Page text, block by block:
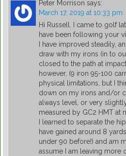
Peter Morrison says:
March 17, 2019 at 10:33 pm
Hi Russell. I came to golf
have been following your
I have improved steadily,
draw with my irons (in to
closed to the path at
however, (9 iron 95-100
physical limitations, but I
down on my irons and/or
always level, or very
measured by GC2 HMT at
I learned to separate the
have gained around 8
under 90 before!) and am
assume I am leaving more